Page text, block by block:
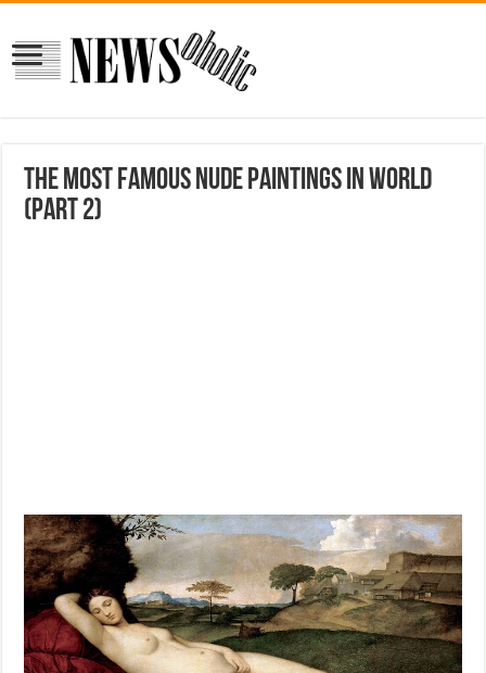
The Most Famous Nude Paintings In World
(Part 2)